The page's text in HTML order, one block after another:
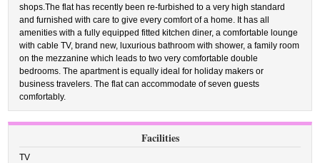
shops.The flat has recently been re-furbished to a very high standard
and furnished with care to give every comfort of a home. It has all
amenities with a fully equipped fitted kitchen diner, a comfortable lounge
with cable TV, brand new, luxurious bathroom with shower, a family room
on the mezzanine which leads to two very comfortable double
bedrooms. The apartment is equally ideal for holiday makers or
business travelers. The flat can accommodate of seven guests
comfortably.
Facilities
TV